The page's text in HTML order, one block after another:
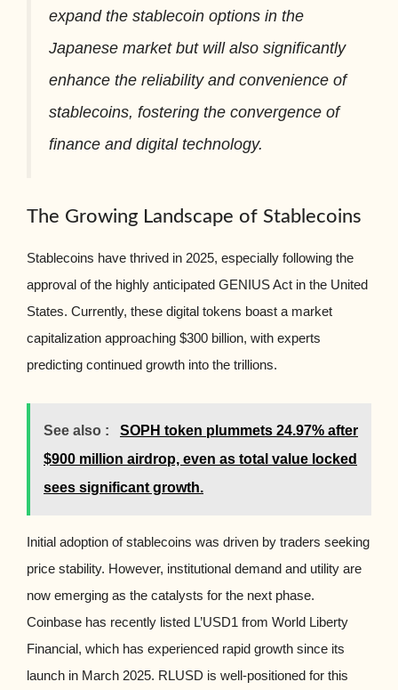
expand the stablecoin options in the
Japanese market but will also significantly
enhance the reliability and convenience of
stablecoins, fostering the convergence of
finance and digital technology.
The Growing Landscape of Stablecoins
Stablecoins have thrived in 2025, especially following the
approval of the highly anticipated GENIUS Act in the United
States. Currently, these digital tokens boast a market
capitalization approaching $300 billion, with experts
predicting continued growth into the trillions.
See also :
SOPH token plummets 24.97% after
$900 million airdrop, even as total value locked
sees significant growth.
Initial adoption of stablecoins was driven by traders seeking
price stability. However, institutional demand and utility are
now emerging as the catalysts for the next phase.
Coinbase has recently listed L’USD1 from World Liberty
Financial, which has experienced rapid growth since its
launch in March 2025. RLUSD is well-positioned for this